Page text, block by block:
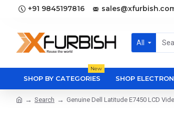
+91 9845197816
All
SHOP BY CATEGORIES
New
SHOP
Search Genuine Dell Latitude E7450 LCD